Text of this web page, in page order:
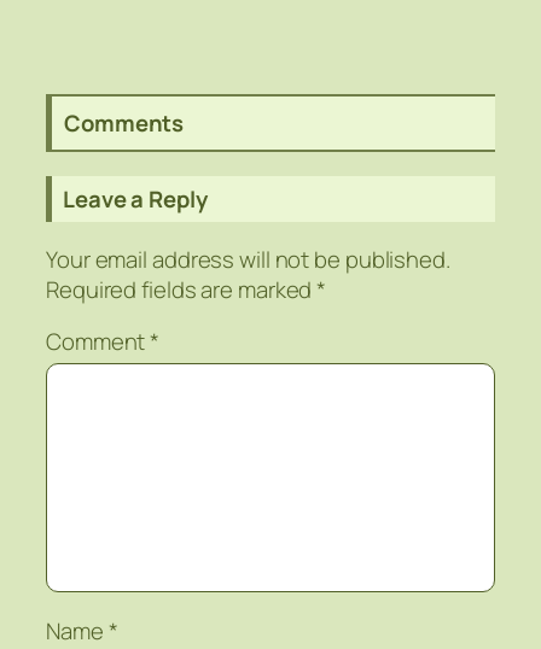
Comments
Leave a Reply
Your email address will not be published.
Required fields are marked*
Comment*
Name*